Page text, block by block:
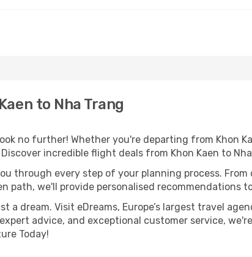
to Nha Trang
no further! Whether you're departing from Khon
incredible flight deals from Khon Kaen to
through every step of your planning process.
path, we'll provide personalised recommendations
a dream. Visit eDreams, Europe’s largest travel
advice, and exceptional customer service,
Today!